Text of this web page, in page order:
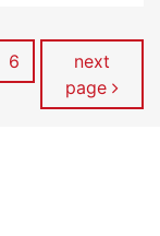
Page
6
next
page